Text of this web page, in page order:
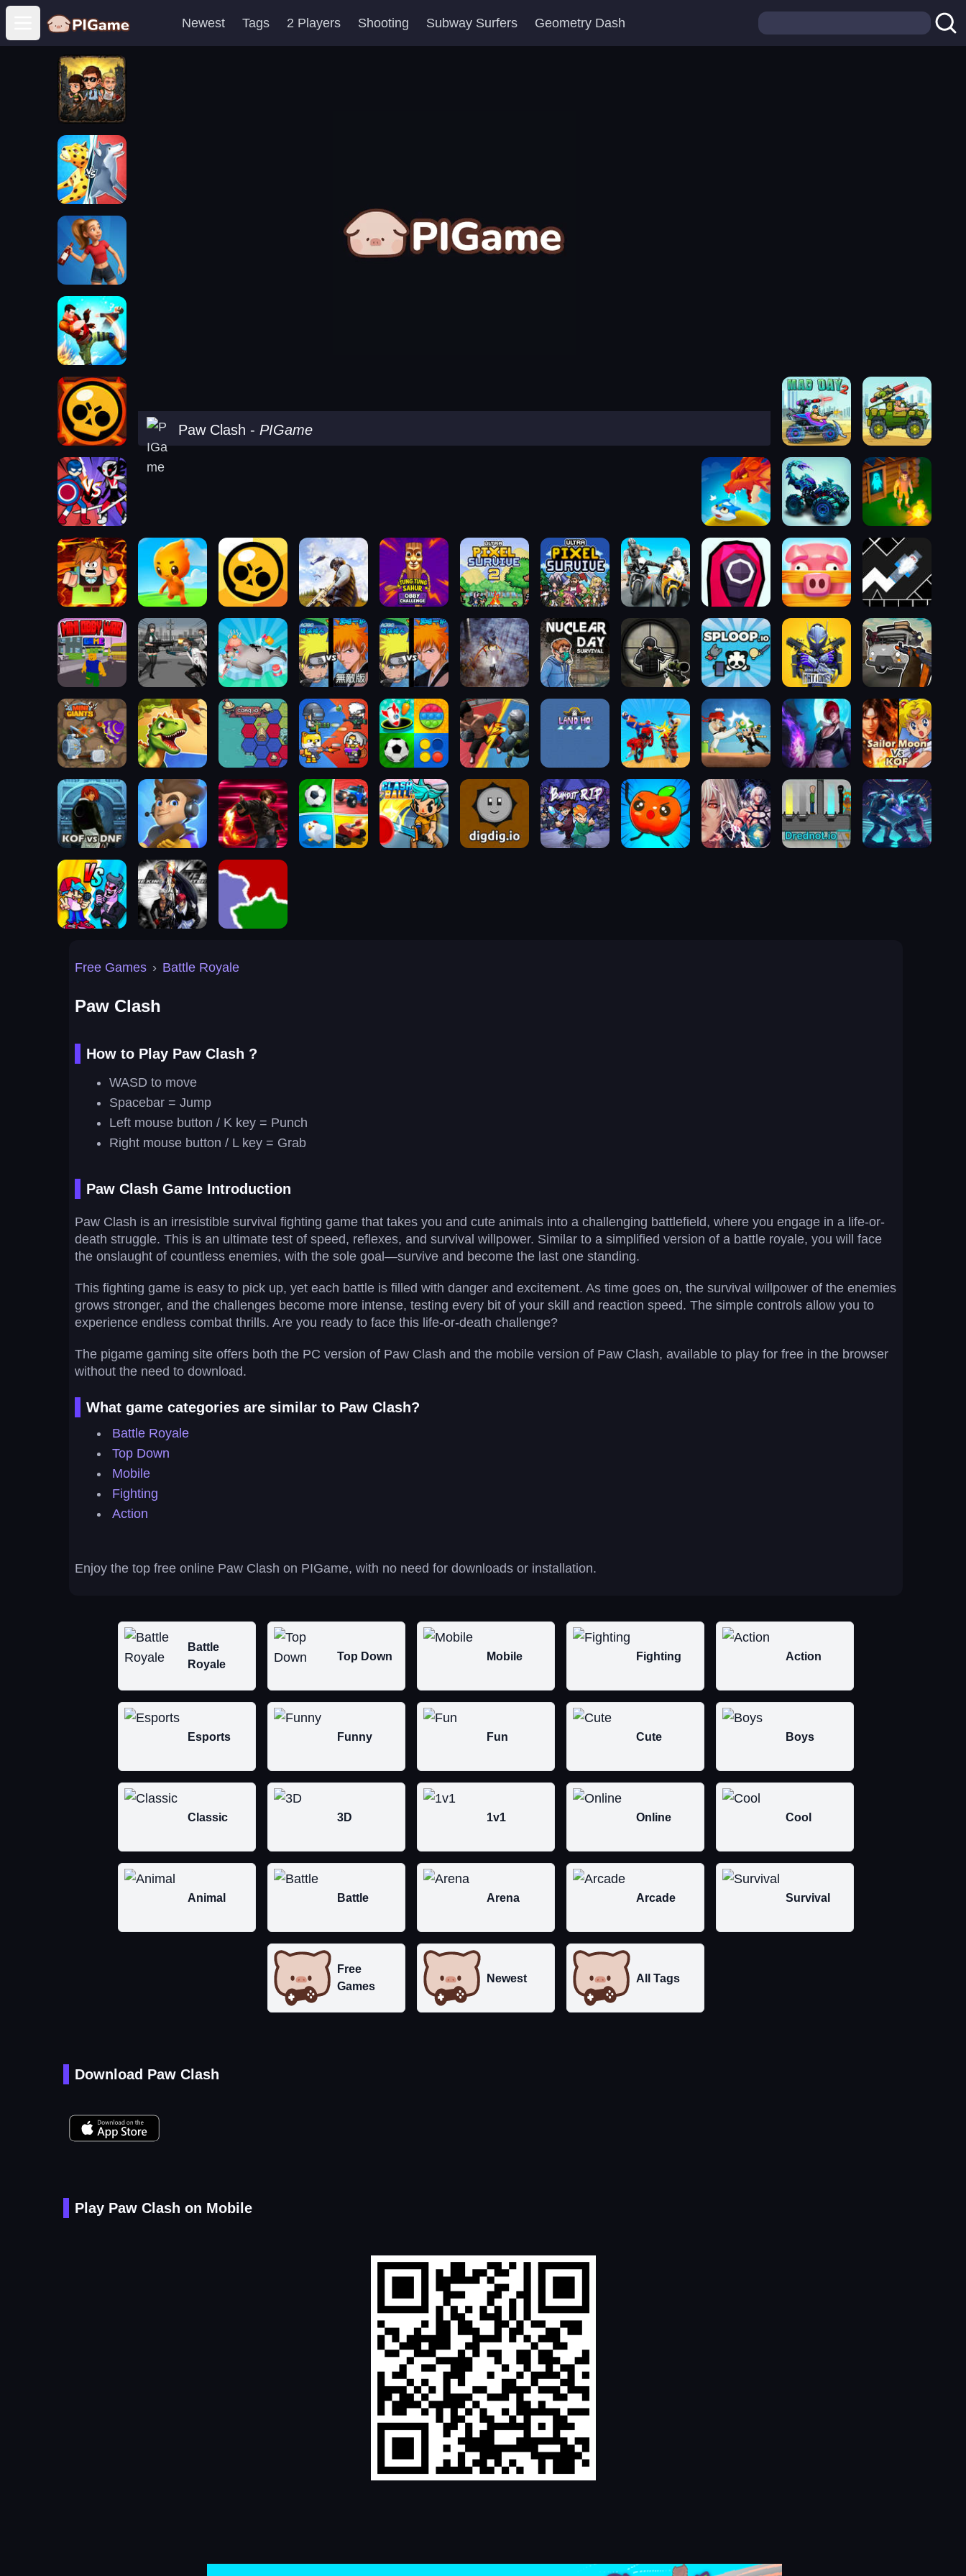
Open main menu
Newest Tags 2 Players Shooting Subway Surfers Geometry Dash
Paw Clash - PIGame
Free Games › Battle Royale
Paw Clash
How to Play Paw Clash ?
WASD to move
Spacebar = Jump
Left mouse button / K key = Punch
Right mouse button / L key = Grab
Paw Clash Game Introduction
Paw Clash is an irresistible survival fighting game that takes you and cute animals into a challenging battlefield, where you engage in a life-or-
death struggle. This is an ultimate test of speed, reflexes, and survival willpower. Similar to a simplified version of a battle royale, you will face
the onslaught of countless enemies, with the sole goal—survive and become the last one standing.
This fighting game is easy to pick up, yet each battle is filled with danger and excitement. As time goes on, the survival willpower of the enemies
grows stronger, and the challenges become more intense, testing every bit of your skill and reaction speed. The simple controls allow you to
experience endless combat thrills. Are you ready to face this life-or-death challenge?
The pigame gaming site offers both the PC version of Paw Clash and the mobile version of Paw Clash, available to play for free in the browser
without the need to download.
What game categories are similar to Paw Clash?
Battle Royale
Top Down
Mobile
Fighting
Action
Enjoy the top free online Paw Clash on PIGame, with no need for downloads or installation.
Battle
Royale
Top Down Mobile Fighting Action
Esports Funny Fun Cute Boys
Classic 3D 1v1 Online Cool
Animal Battle Arena Arcade Survival
Free
Games
Newest All Tags
Download Paw Clash
Play Paw Clash on Mobile